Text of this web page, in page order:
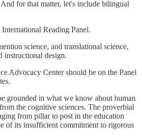
for that matter, let's include bilingual
Reading Panel.
science, and translational science,
instructional design.
Advocacy Center should be on the Panel
grounded in what we know about human
the cognitive sciences. The proverbial
from pillar to post in the education
of its insufficient commitment to rigorous